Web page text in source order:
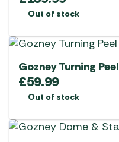
Out of stock
Gozney Turning Peel
£59.99
Out of stock